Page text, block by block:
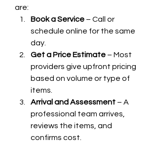
are:
Book a Service – Call or
schedule online for the same
day.
Get a Price Estimate – Most
providers give upfront pricing
based on volume or type of
items.
Arrival and Assessment – A
professional team arrives,
reviews the items, and
confirms cost.